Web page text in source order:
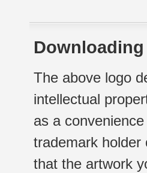
The above logo
intellectual
as a
trademark holder
that the artwork